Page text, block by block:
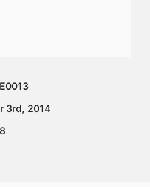
3rd, 2014